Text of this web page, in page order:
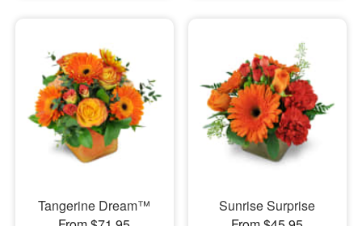
Tangerine Dream™
Sunrise Surprise